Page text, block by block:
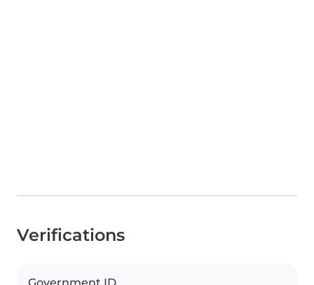
Verifications